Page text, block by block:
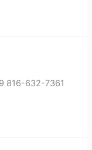
816-632-7361